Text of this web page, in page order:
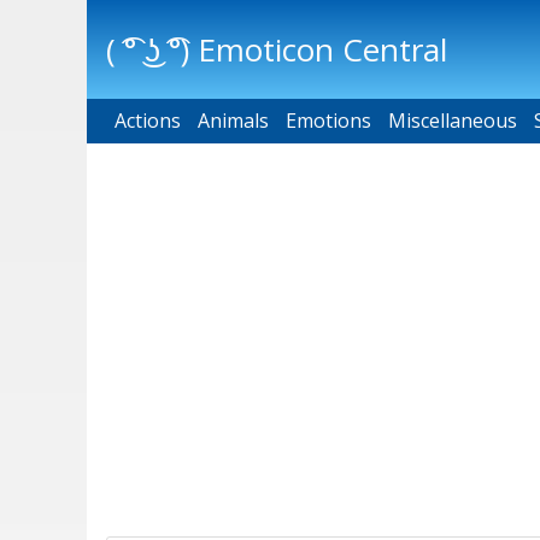
( ͡° ͜ʖ ͡°) Emoticon Central
Main menu
Actions Animals Emotions Miscellaneous